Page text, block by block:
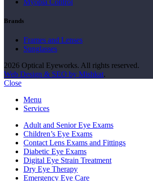
Brands
Frames and Lenses
Sunglasses
2026 Optical Eyeworks. All rights reserved.
Web Design & SEO by Mishkat.
Close
Menu
Services
Adult and Senior Eye Exams
Children’s Eye Exams
Contact Lens Exams and Fittings
Diabetic Eye Exams
Digital Eye Strain Treatment
Dry Eye Therapy
Emergency Eye Care